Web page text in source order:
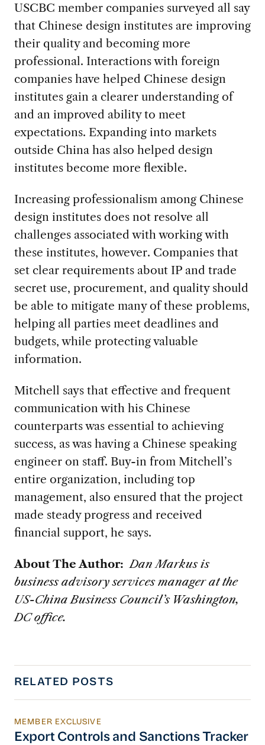
USCBC member companies surveyed all say
that Chinese design institutes are improving
their quality and becoming more
professional. Interactions with foreign
companies have helped Chinese design
institutes gain a clearer understanding of
and an improved ability to meet
expectations. Expanding into markets
outside China has also helped design
institutes become more flexible.
Increasing professionalism among Chinese
design institutes does not resolve all
challenges associated with working with
these institutes, however. Companies that
set clear requirements about IP and trade
secret use, procurement, and quality should
be able to mitigate many of these problems,
helping all parties meet deadlines and
budgets, while protecting valuable
information.
Mitchell says that effective and frequent
communication with his Chinese
counterparts was essential to achieving
success, as was having a Chinese speaking
engineer on staff. Buy-in from Mitchell’s
entire organization, including top
management, also ensured that the project
made steady progress and received
financial support, he says.
About The Author: Dan Markus is
business advisory services manager at the
US-China Business Council’s Washington,
DC office.
RELATED POSTS
Export Controls and Sanctions Tracker
MEMBER EXCLUSIVE
Export Controls and Sanctions Tracker